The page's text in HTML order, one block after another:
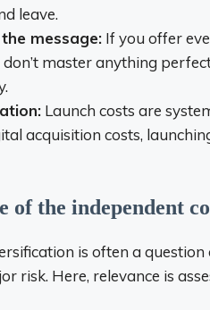
leave.
message: If you offer
master anything
Launch costs are
acquisition costs,
of the independent
is often a
risk. Here, relevance is